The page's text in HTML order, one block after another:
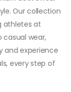
Our collection
athletes at
casual wear,
and experience
every step of